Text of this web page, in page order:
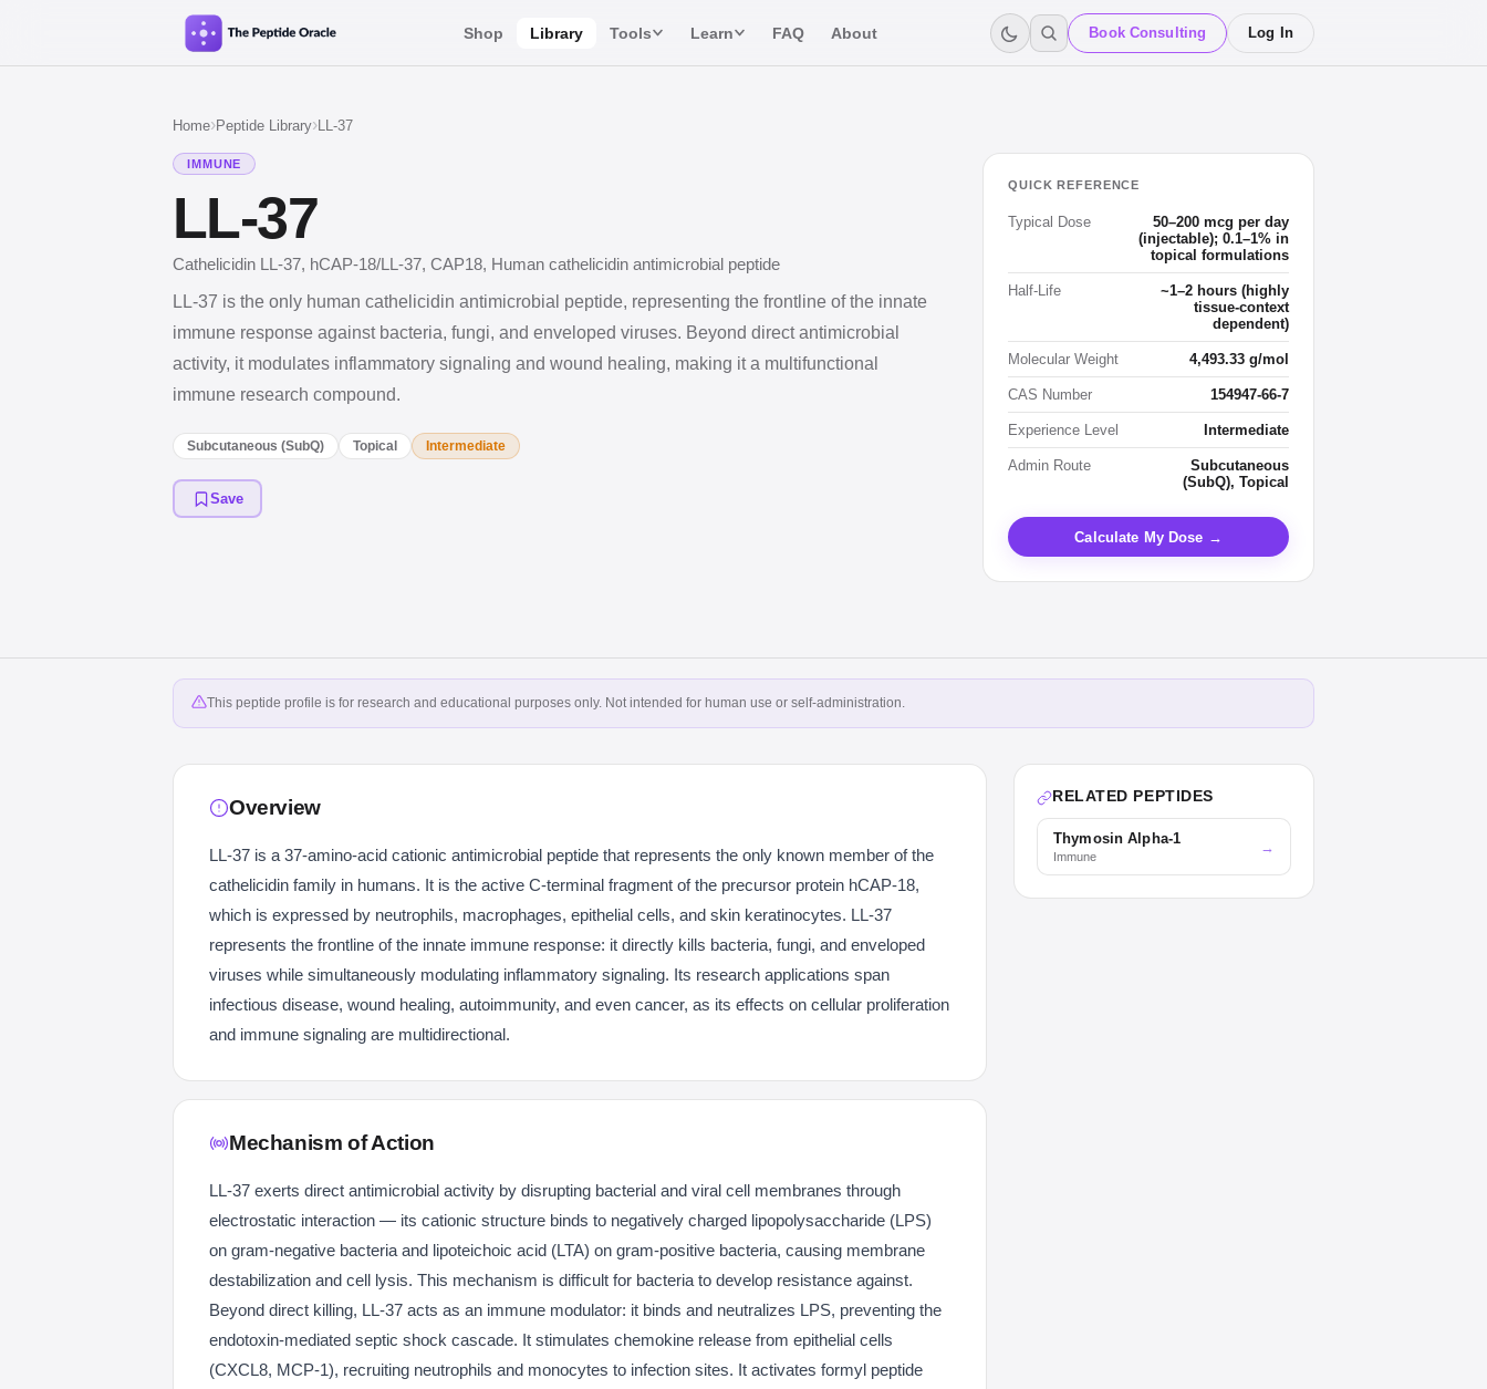
Shop Library Tools Learn FAQ About Book Consulting Log In
Home›Peptide Library›LL-37
IMMUNE
LL-37
Cathelicidin LL-37, hCAP-18/LL-37, CAP18, Human cathelicidin antimicrobial peptide
LL-37 is the only human cathelicidin antimicrobial peptide, representing the frontline of the innate
immune response against bacteria, fungi, and enveloped viruses. Beyond direct antimicrobial
activity, it modulates inflammatory signaling and wound healing, making it a multifunctional
immune research compound.
Subcutaneous (SubQ) Topical Intermediate
Save
QUICK REFERENCE
Typical Dose
50–200 mcg per day
(injectable); 0.1–1% in
topical formulations
Half-Life
~1–2 hours (highly
tissue-context
dependent)
Molecular Weight 4,493.33 g/mol
CAS Number 154947-66-7
Experience Level Intermediate
Admin Route
Subcutaneous
(SubQ), Topical
Calculate My Dose →
This peptide profile is for research and educational purposes only. Not intended for human use or self-administration.
Overview
LL-37 is a 37-amino-acid cationic antimicrobial peptide that represents the only known member of the
cathelicidin family in humans. It is the active C-terminal fragment of the precursor protein hCAP-18,
which is expressed by neutrophils, macrophages, epithelial cells, and skin keratinocytes. LL-37
represents the frontline of the innate immune response: it directly kills bacteria, fungi, and enveloped
viruses while simultaneously modulating inflammatory signaling. Its research applications span
infectious disease, wound healing, autoimmunity, and even cancer, as its effects on cellular proliferation
and immune signaling are multidirectional.
Mechanism of Action
LL-37 exerts direct antimicrobial activity by disrupting bacterial and viral cell membranes through
electrostatic interaction — its cationic structure binds to negatively charged lipopolysaccharide (LPS)
on gram-negative bacteria and lipoteichoic acid (LTA) on gram-positive bacteria, causing membrane
destabilization and cell lysis. This mechanism is difficult for bacteria to develop resistance against.
Beyond direct killing, LL-37 acts as an immune modulator: it binds and neutralizes LPS, preventing the
endotoxin-mediated septic shock cascade. It stimulates chemokine release from epithelial cells
(CXCL8, MCP-1), recruiting neutrophils and monocytes to infection sites. It activates formyl peptide
RELATED PEPTIDES
Thymosin Alpha-1
Immune
→